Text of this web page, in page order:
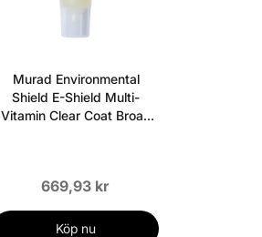
Murad Environmental
Shield E-Shield Multi-
Vitamin Clear Coat Broad
669,93 kr
Köp nu